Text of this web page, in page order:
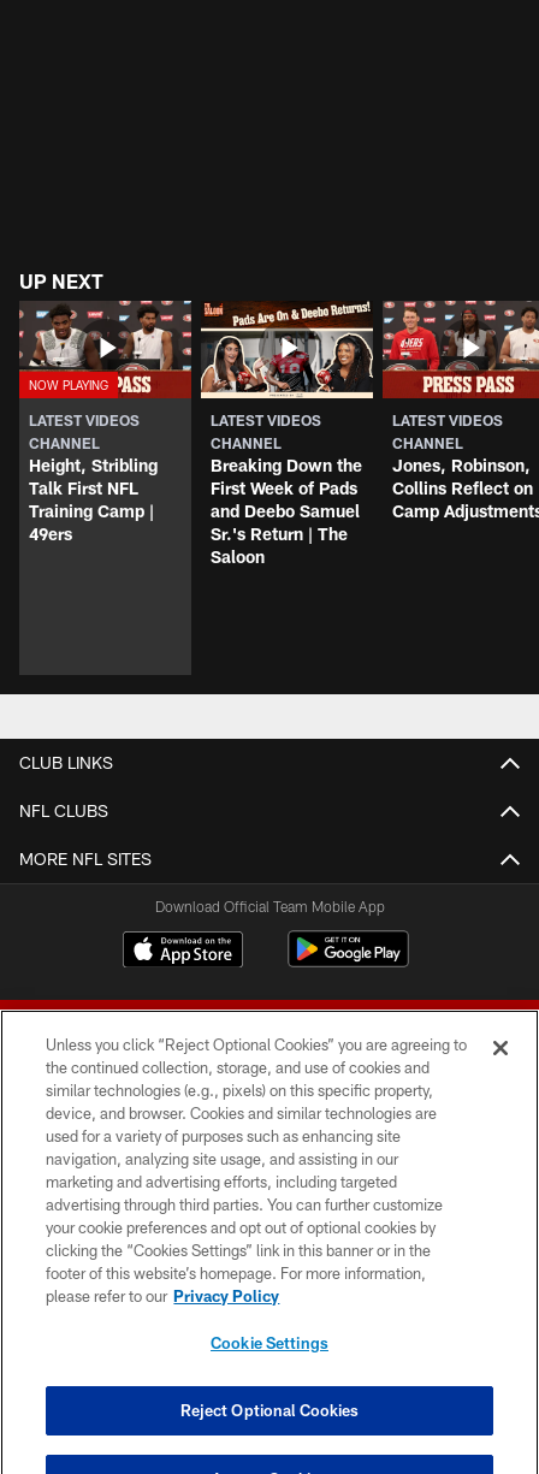
UP NEXT
LATEST VIDEOS
CHANNEL
Height, Stribling
Talk First NFL
Training Camp |
49ers
LATEST VIDEOS
CHANNEL
Breaking Down the
First Week of Pads
and Deebo Samuel
Sr.'s Return | The
Saloon
LATEST VIDEOS
CHANNEL
Jones, Robinson,
Collins Reflect on
Camp
CLUB LINKS
NFL CLUBS
MORE NFL SITES
Download Official Team Mobile App
© 2026 Forty Niners Football Company LLC
TERMS AND CONDITIONS
PRIVACY POLICY
ACCESSIBILITY
CONTACT US
COOKIE SETTINGS
Unless you click “Reject Optional Cookies” you are agreeing to
the continued collection, storage, and use of cookies and
similar technologies (e.g., pixels) on this specific property,
device, and browser. Cookies and similar technologies are
used for a variety of purposes such as enhancing site
navigation, analyzing site usage, and assisting in our
marketing and advertising efforts, including targeted
advertising through third parties. You can further customize
your cookie preferences and opt out of optional cookies by
clicking the “Cookies Settings” link in this banner or in the
footer of this website’s homepage. For more information,
please refer to our Privacy Policy
Cookie Settings
Reject Optional Cookies